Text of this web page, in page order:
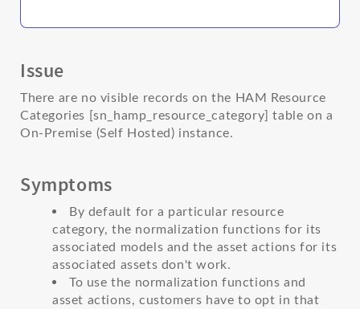
Issue
There are no visible records on the HAM Resource
Categories [sn_hamp_resource_category] table on a
On-Premise (Self Hosted) instance.
Symptoms
By default for a particular resource
category, the normalization functions for its
associated models and the asset actions for its
associated assets don't work.
To use the normalization functions and
asset actions, customers have to opt in that